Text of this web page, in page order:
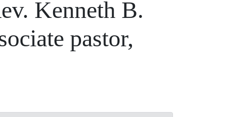
Kenneth B.
pastor,